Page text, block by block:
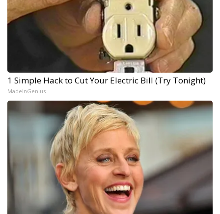
1 Simple Hack to Cut Your Electric Bill (Try Tonight)
MadeInGenius